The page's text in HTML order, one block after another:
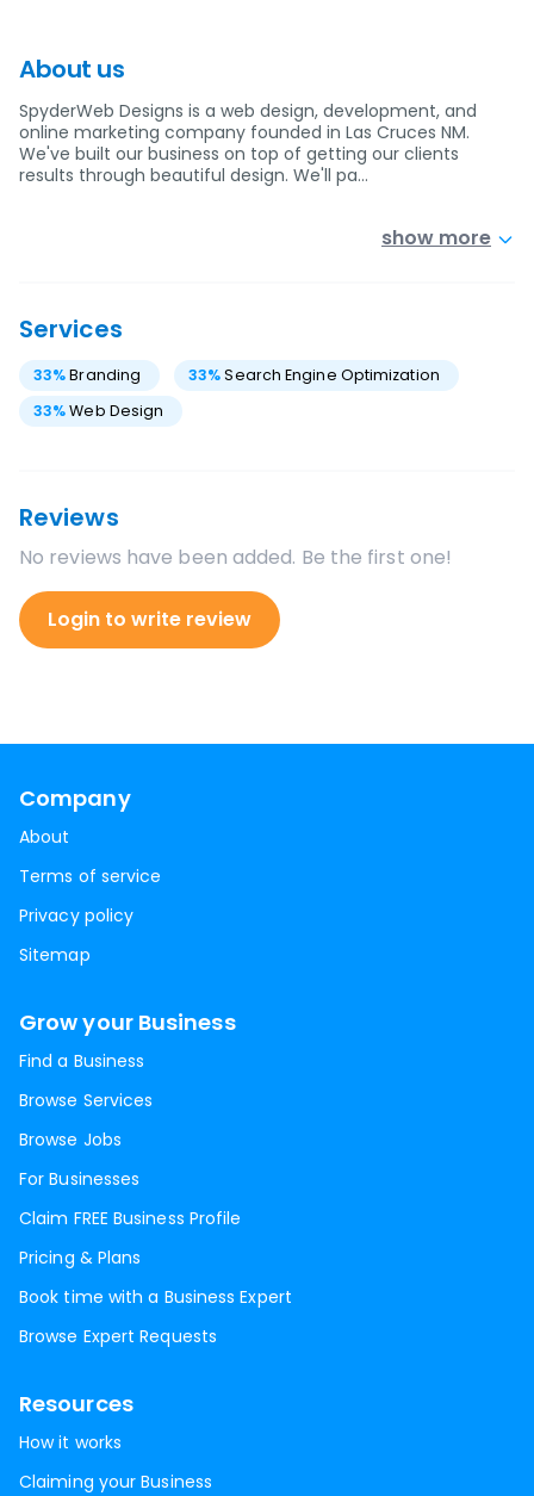
About us
SpyderWeb Designs is a web design, development, and
online marketing company founded in Las Cruces NM.
We've built our business on top of getting our clients
results through beautiful design. We'll pa…
show more
Services
33%Branding 33% Search Engine Optimization
33%Web Design
Reviews
No reviews have been added. Be the first one!
Login to write review
Company
About
Terms of service
Privacy policy
Sitemap
Grow your Business
Find a Business
Browse Services
Browse Jobs
For Businesses
Claim FREE Business Profile
Pricing & Plans
Book time with a Business Expert
Browse Expert Requests
Resources
How it works
Claiming your Business